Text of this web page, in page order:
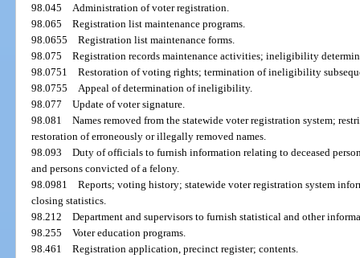
98.045Administration of voter registration.
98.065Registration list maintenance programs.
98.0655Registration list maintenance forms.
98.075Registration records maintenance activities; ineligibility
98.0751Restoration of voting rights; termination of ineligibility
98.0755Appeal of determination of ineligibility.
98.077Update of voter signature.
98.081Names removed from the statewide voter registration system;
restoration of erroneously or illegally removed names.
98.093Duty of officials to furnish information relating to deceased
and persons convicted of a felony.
98.0981Reports; voting history; statewide voter registration system
closing statistics.
98.212Department and supervisors to furnish statistical and other
98.255Voter education programs.
98.461Registration application, precinct register; contents.